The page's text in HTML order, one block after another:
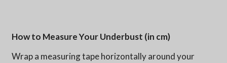
How to Measure Your Underbust (in cm)
Wrap a measuring tape horizontally around your